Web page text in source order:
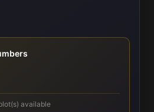
available